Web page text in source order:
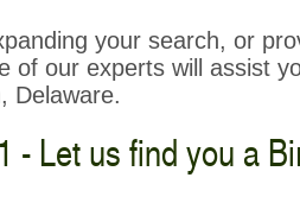
your search, or
of our experts will assist
Delaware.
- Let us find you a